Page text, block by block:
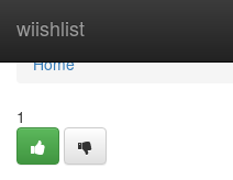
wiishlist
Home
Home
1